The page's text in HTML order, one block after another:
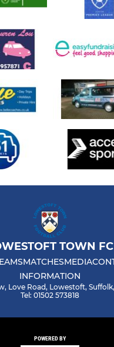
TOWN FC
MATCHESMEDIA
INFORMATION
Love Road, Lowestoft,
Tel: 01502 573818
POWERED BY